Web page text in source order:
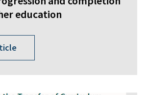
education